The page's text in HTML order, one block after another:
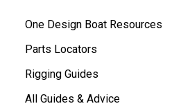
One Design Boat Resources
Parts Locators
Rigging Guides
All Guides & Advice